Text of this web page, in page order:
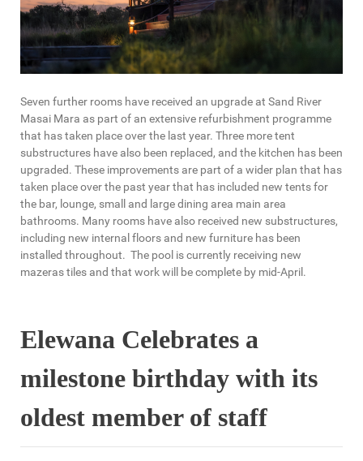
Seven further rooms have received an upgrade at Sand River
Masai Mara as part of an extensive refurbishment programme
that has taken place over the last year. Three more tent
substructures have also been replaced, and the kitchen has been
upgraded. These improvements are part of a wider plan that has
taken place over the past year that has included new tents for
the bar, lounge, small and large dining area main area
bathrooms. Many rooms have also received new substructures,
including new internal floors and new furniture has been
installed throughout. The pool is currently receiving new
mazeras tiles and that work will be complete by mid-April.
Elewana Celebrates a
milestone birthday with its
oldest member of staff